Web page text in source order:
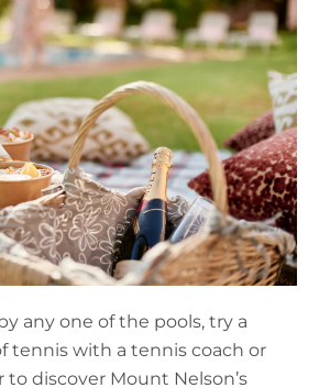
any one of the pools, try a
tennis with a tennis coach or
discover Mount Nelson’s